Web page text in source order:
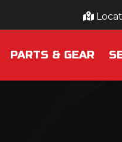
PARTS & GEAR